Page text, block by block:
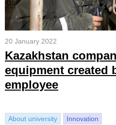
20 January 2022
Kazakhstan
equipment created
employee
About university Innovation